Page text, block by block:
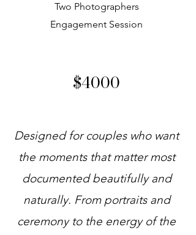
Two Photographers
Engagement Session
$4000
Designed for couples who want
the moments that matter most
documented beautifully and
naturally. From portraits and
ceremony to the energy of the